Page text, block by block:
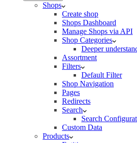
Shops
Create shop
Shops Dashboard
Manage Shops via API
Shop Categories
Deeper
Assortment
Filters
Default Filter
Shop Navigation
Pages
Redirects
Search
Search
Custom Data
Products